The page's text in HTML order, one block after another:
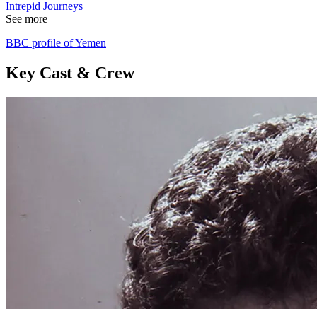
Intrepid Journeys
See more
BBC profile of Yemen
Key Cast & Crew